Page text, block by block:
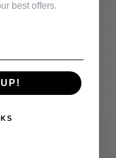
9.9100
841173049782
best offers.